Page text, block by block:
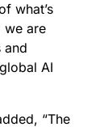
what’s
we are
and
AI
“The